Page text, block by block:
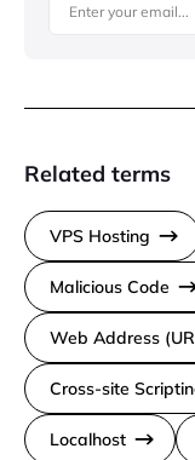
Related terms
VPS Hosting
Malicious Code
Web Address
Cross-site
Localhost